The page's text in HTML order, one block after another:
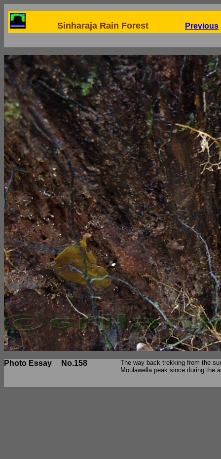
Sinharaja Rain Forest Previous
Photo Essay No.158
The way back trekking from the
Moulawella peak since during the